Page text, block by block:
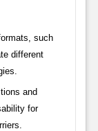
such
different
and
for